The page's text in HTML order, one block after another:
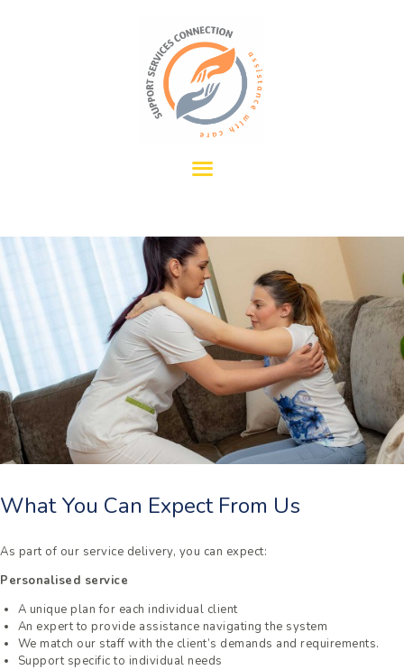
What You Can Expect From Us
As part of our service delivery, you can expect:
Personalised service
A unique plan for each individual client
An expert to provide assistance navigating the system
We match our staff with the client’s demands and requirements.
Support specific to individual needs